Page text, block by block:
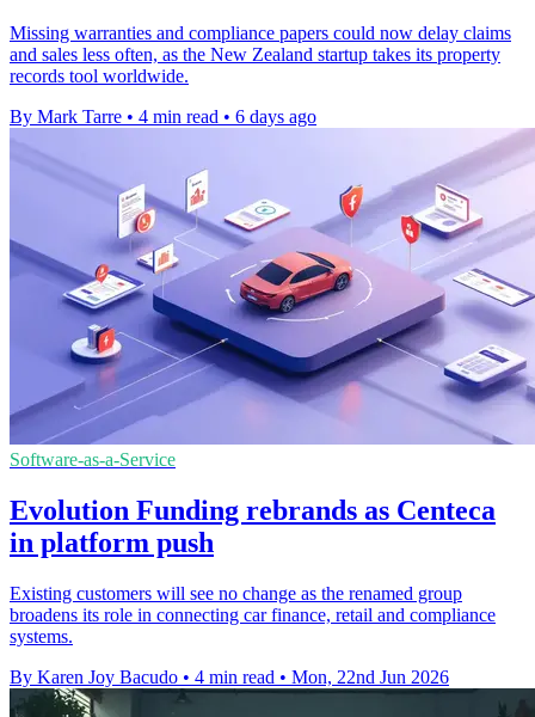
Missing warranties and compliance papers could now delay claims
and sales less often, as the New Zealand startup takes its property
records tool worldwide.
By Mark Tarre • 4 min read • 6 days ago
Software-as-a-Service
Evolution Funding rebrands as Centeca
in platform push
Existing customers will see no change as the renamed group
broadens its role in connecting car finance, retail and compliance
systems.
By Karen Joy Bacudo • 4 min read • Mon, 22nd Jun 2026